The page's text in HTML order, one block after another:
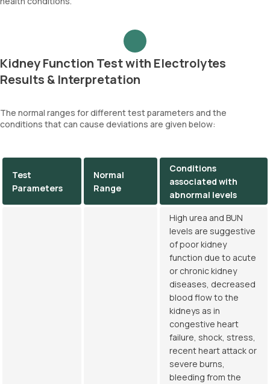
Kidney Function Test with Electrolytes
Results & Interpretation
The normal ranges for different test parameters and the
conditions that can cause deviations are given below:
Test
Parameters
Normal
Range
Conditions
associated with
abnormal levels
High urea and BUN
levels are suggestive
of poor kidney
function due to acute
or chronic kidney
diseases, decreased
blood flow to the
kidneys as in
congestive heart
failure, shock, stress,
recent heart attack or
severe burns,
bleeding from the